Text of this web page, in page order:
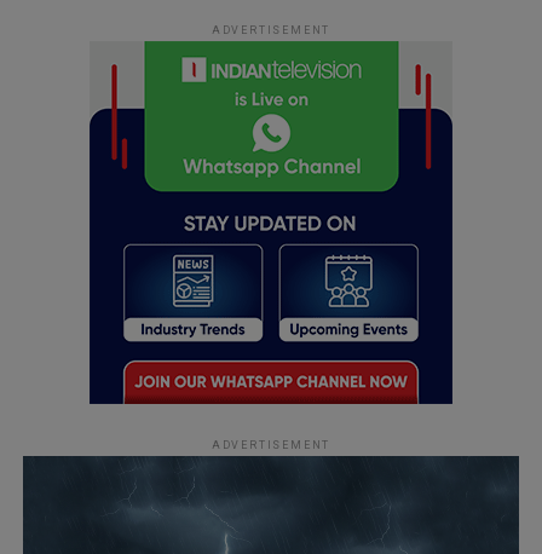
ADVERTISEMENT
ADVERTISEMENT